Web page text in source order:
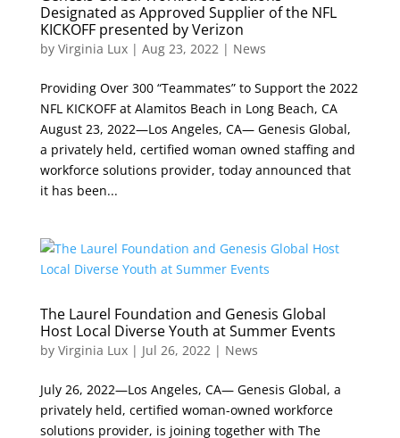
Designated as Approved Supplier of the NFL
KICKOFF presented by Verizon
by Virginia Lux| Aug 23, 2022| News
Providing Over 300 “Teammates” to Support the 2022
NFL KICKOFF at Alamitos Beach in Long Beach, CA
August 23, 2022—Los Angeles, CA— Genesis Global,
a privately held, certified woman owned staffing and
workforce solutions provider, today announced that
it has been...
The Laurel Foundation and Genesis Global
Host Local Diverse Youth at Summer Events
by Virginia Lux| Jul 26, 2022| News
July 26, 2022—Los Angeles, CA— Genesis Global, a
privately held, certified woman-owned workforce
solutions provider, is joining together with The